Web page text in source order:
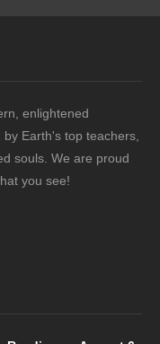
enlightened
Earth's top teachers,
souls. We are proud
you see!